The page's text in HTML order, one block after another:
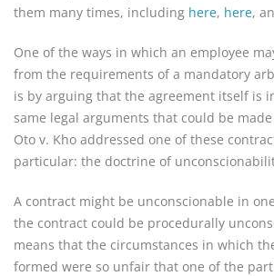
them many times, including here, here,
One of the ways in which an employee
from the requirements of a mandatory
is by arguing that the agreement itself is
same legal arguments that could be
Oto v. Kho addressed one of these
particular: the doctrine of
A contract might be unconscionable in
the contract could be procedurally
means that the circumstances in which
formed were so unfair that one of the